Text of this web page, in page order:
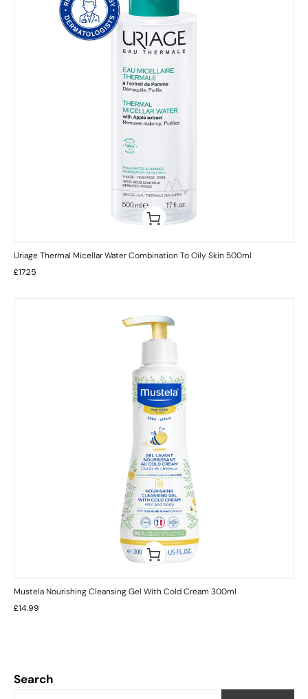
Search
Uriage Thermal Micellar Water Combination To Oily Skin 500ml
£17.25
Mustela Nourishing Cleansing Gel With Cold Cream 300ml
£14.99